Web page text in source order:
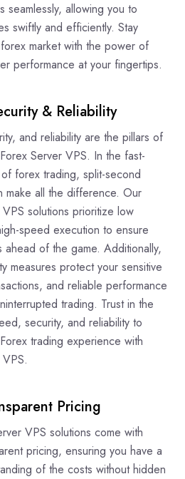
seamlessly, allowing you to
swiftly and efficiently. Stay
market with the power of
performance at your fingertips.
& Reliability
and reliability are the pillars of
Server VPS. In the fast-
forex trading, split-second
make all the difference. Our
solutions prioritize low
speed execution to ensure
ahead of the game. Additionally,
measures protect your sensitive
and reliable performance
trading. Trust in the
security, and reliability to
trading experience with
Pricing
VPS solutions come with
pricing, ensuring you have a
of the costs without hidden